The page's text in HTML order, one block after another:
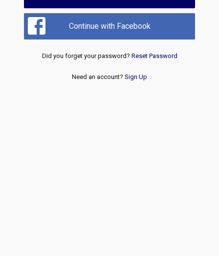
Continue with Facebook
Did you forget your password? Reset Password
Need an account? Sign Up